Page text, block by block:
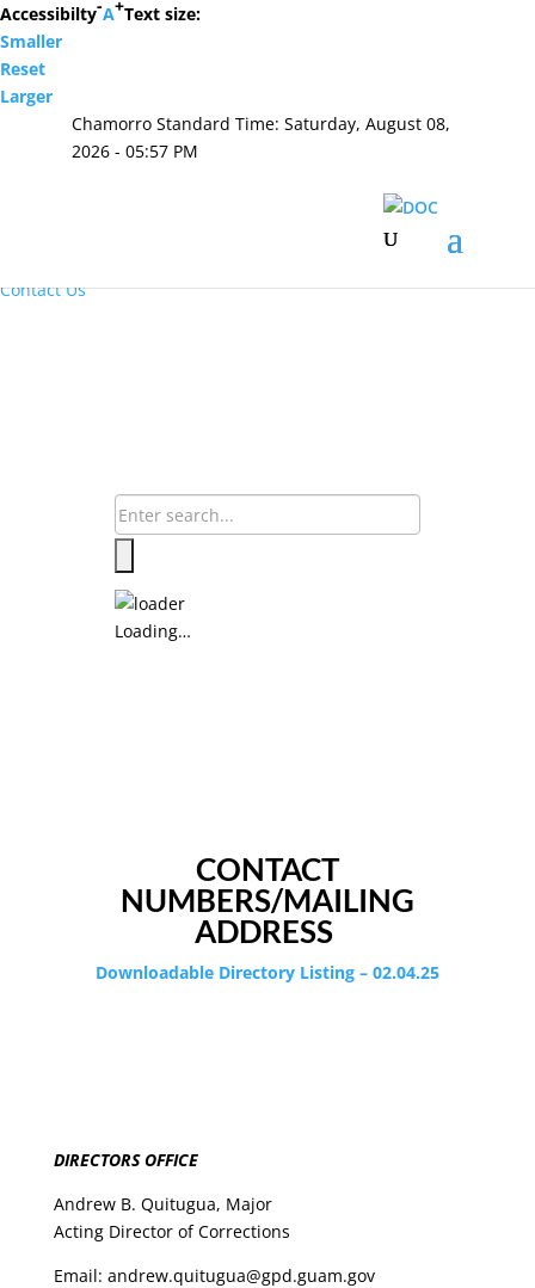
Hafa Adai
×
About Us
Contact Us
Accessibilty-A+Text size:
Smaller
Reset
Larger
Chamorro Standard Time: Saturday, August 08,
2026 - 05:57 PM
Loading…
CONTACT
NUMBERS/MAILING
ADDRESS
Downloadable Directory Listing – 02.04.25
DIRECTORS OFFICE
Andrew B. Quitugua, Major
Acting Director of Corrections
Email: andrew.quitugua@gpd.guam.gov